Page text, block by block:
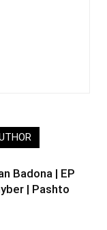
Badona | EP
| Pashto